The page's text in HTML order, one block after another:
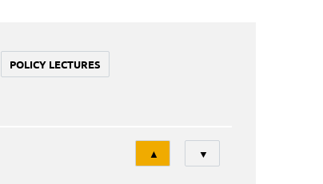
POLICY LECTURES
Tri
▲ ▼